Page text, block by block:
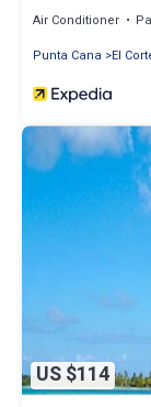
Air Conditioner
Punta Cana
El
US $114